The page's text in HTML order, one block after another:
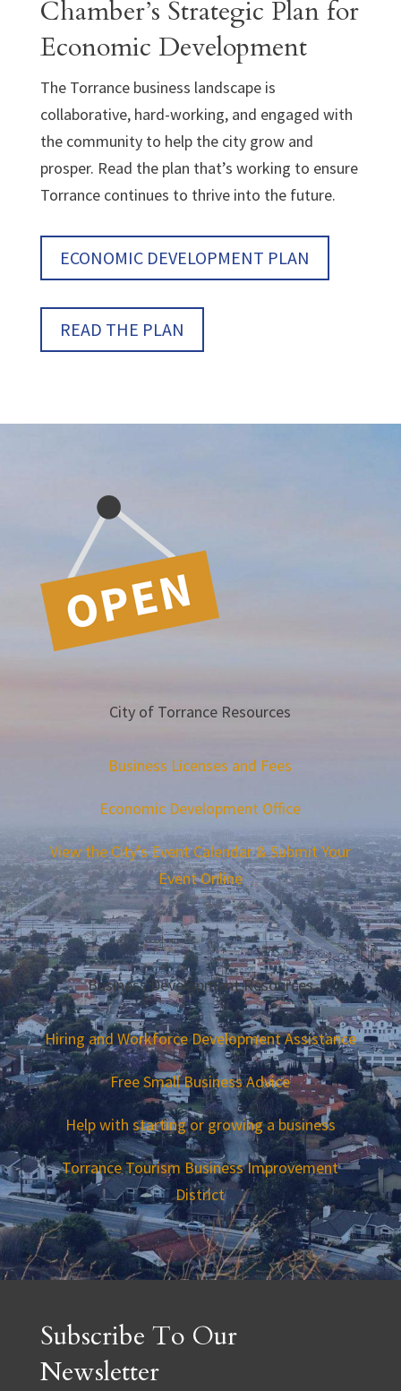
Chamber’s Strategic Plan for
Economic Development
The Torrance business landscape is
collaborative, hard-working, and engaged with
the community to help the city grow and
prosper. Read the plan that’s working to ensure
Torrance continues to thrive into the future.
ECONOMIC DEVELOPMENT PLAN
READ THE PLAN
City of Torrance Resources
Business Licenses and Fees
Economic Development Office
View the City’s Event Calendar & Submit Your
Event Online
Business Development Resources
Hiring and Workforce Development Assistance
Free Small Business Advice
Help with starting or growing a business
Torrance Tourism Business Improvement
District
Subscribe To Our
Newsletter